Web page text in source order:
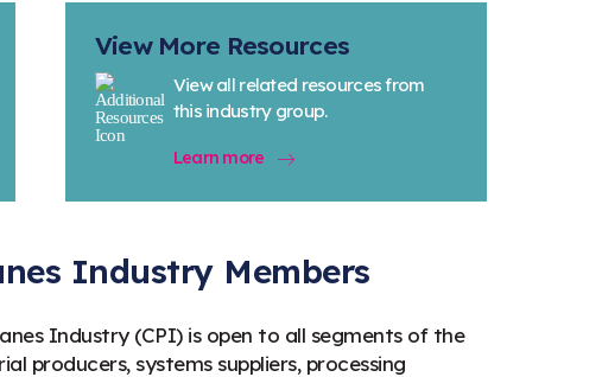
View More Resources
View all related resources from
this industry group.
Learn more
Industry Members
Industry (CPI) is open to all segments of the
producers, systems suppliers, processing